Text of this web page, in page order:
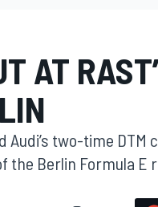
AT
two-time DTM
the Berlin Formula E